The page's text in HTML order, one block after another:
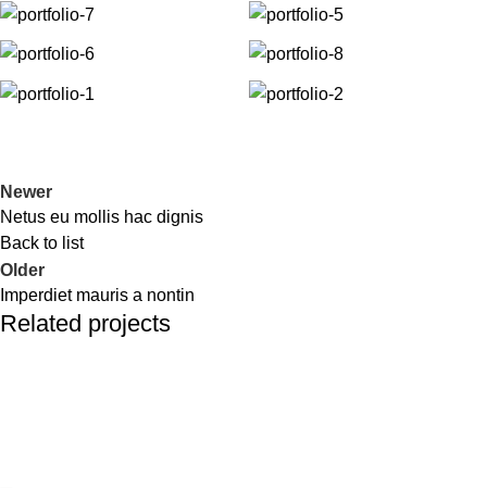
Newer
Netus eu mollis hac dignis
Back to list
Older
Imperdiet mauris a nontin
Related projects